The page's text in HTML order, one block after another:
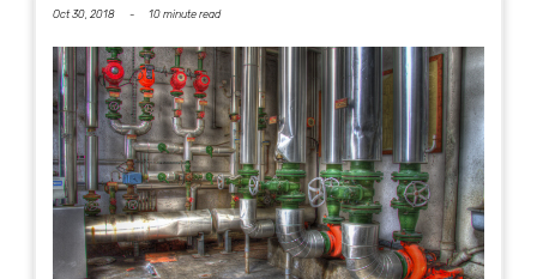
Oct 30, 2018 - 10 minute read